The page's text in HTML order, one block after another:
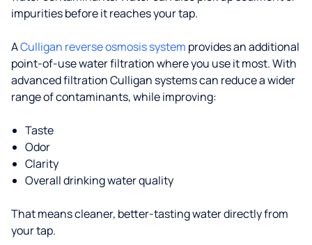
impurities before it reaches your tap.
ACulligan reverse osmosis system provides an additional
point-of-use water filtration where you use it most. With
advanced filtration Culligan systems can reduce a wider
range of contaminants, while improving:
Taste
Odor
Clarity
Overall drinking water quality
That means cleaner, better-tasting water directly from
your tap.